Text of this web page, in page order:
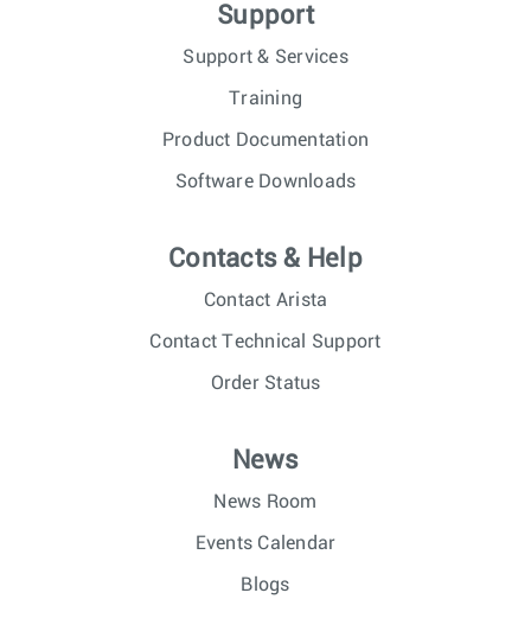
Support
Support & Services
Training
Product Documentation
Software Downloads
Contacts & Help
Contact Arista
Contact Technical Support
Order Status
News
News Room
Events Calendar
Blogs